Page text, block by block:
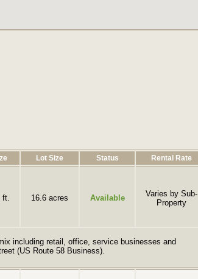
Lot Size Status Rental Rate
ft. 16.6 acres Available
Varies by Sub-
Property
including retail, office, service businesses and
(US Route 58 Business).